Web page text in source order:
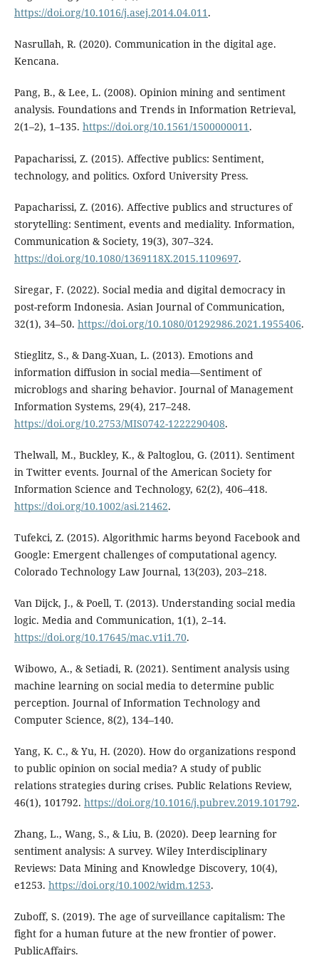
https://doi.org/10.1016/j.asej.2014.04.011.
Nasrullah, R. (2020). Communication in the digital age.
Kencana.
Pang, B., & Lee, L. (2008). Opinion mining and sentiment
analysis. Foundations and Trends in Information Retrieval,
2(1–2), 1–135. https://doi.org/10.1561/1500000011.
Papacharissi, Z. (2015). Affective publics: Sentiment,
technology, and politics. Oxford University Press.
Papacharissi, Z. (2016). Affective publics and structures of
storytelling: Sentiment, events and mediality. Information,
Communication & Society, 19(3), 307–324.
https://doi.org/10.1080/1369118X.2015.1109697.
Siregar, F. (2022). Social media and digital democracy in
post-reform Indonesia. Asian Journal of Communication,
32(1), 34–50. https://doi.org/10.1080/01292986.2021.1955406.
Stieglitz, S., & Dang-Xuan, L. (2013). Emotions and
information diffusion in social media—Sentiment of
microblogs and sharing behavior. Journal of Management
Information Systems, 29(4), 217–248.
https://doi.org/10.2753/MIS0742-1222290408.
Thelwall, M., Buckley, K., & Paltoglou, G. (2011). Sentiment
in Twitter events. Journal of the American Society for
Information Science and Technology, 62(2), 406–418.
https://doi.org/10.1002/asi.21462.
Tufekci, Z. (2015). Algorithmic harms beyond Facebook and
Google: Emergent challenges of computational agency.
Colorado Technology Law Journal, 13(203), 203–218.
Van Dijck, J., & Poell, T. (2013). Understanding social media
logic. Media and Communication, 1(1), 2–14.
https://doi.org/10.17645/mac.v1i1.70.
Wibowo, A., & Setiadi, R. (2021). Sentiment analysis using
machine learning on social media to determine public
perception. Journal of Information Technology and
Computer Science, 8(2), 134–140.
Yang, K. C., & Yu, H. (2020). How do organizations respond
to public opinion on social media? A study of public
relations strategies during crises. Public Relations Review,
46(1), 101792. https://doi.org/10.1016/j.pubrev.2019.101792.
Zhang, L., Wang, S., & Liu, B. (2020). Deep learning for
sentiment analysis: A survey. Wiley Interdisciplinary
Reviews: Data Mining and Knowledge Discovery, 10(4),
e1253. https://doi.org/10.1002/widm.1253.
Zuboff, S. (2019). The age of surveillance capitalism: The
fight for a human future at the new frontier of power.
PublicAffairs.